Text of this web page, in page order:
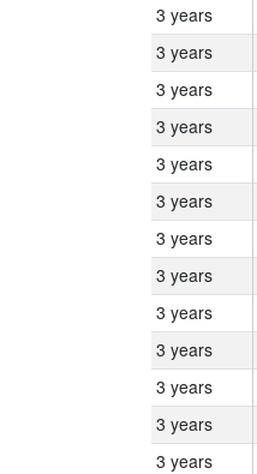
3 years
3 years
3 years
3 years
3 years
3 years
3 years
3 years
3 years
3 years
3 years
3 years
3 years